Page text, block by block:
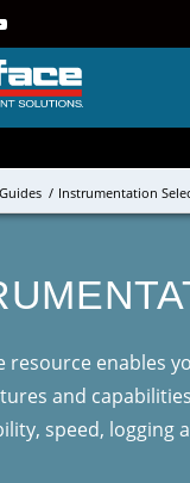
/ Instrumentation
resource enables
and
speed, logging